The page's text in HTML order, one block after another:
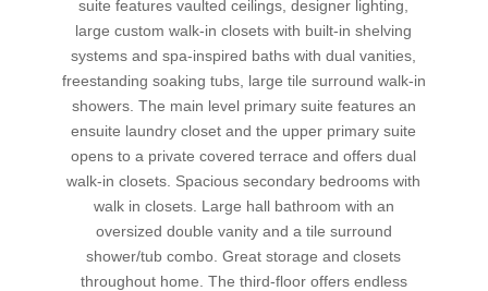
suite features vaulted ceilings, designer lighting,
large custom walk-in closets with built-in shelving
systems and spa-inspired baths with dual vanities,
freestanding soaking tubs, large tile surround walk-in
showers. The main level primary suite features an
ensuite laundry closet and the upper primary suite
opens to a private covered terrace and offers dual
walk-in closets. Spacious secondary bedrooms with
walk in closets. Large hall bathroom with an
oversized double vanity and a tile surround
shower/tub combo. Great storage and closets
throughout home. The third-floor offers endless